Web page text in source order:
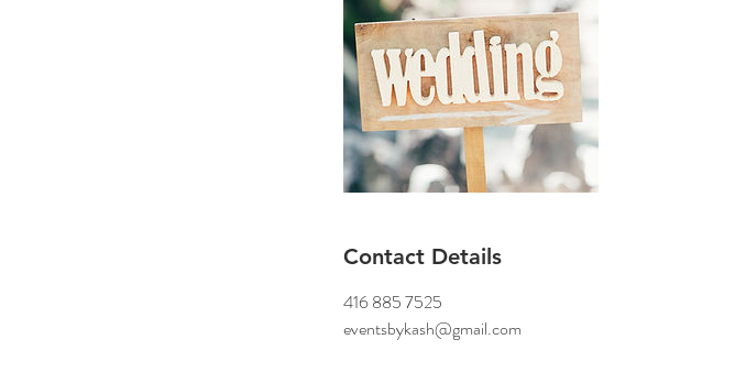
Contact Details
416 885 7525
eventsbykash@gmail.com